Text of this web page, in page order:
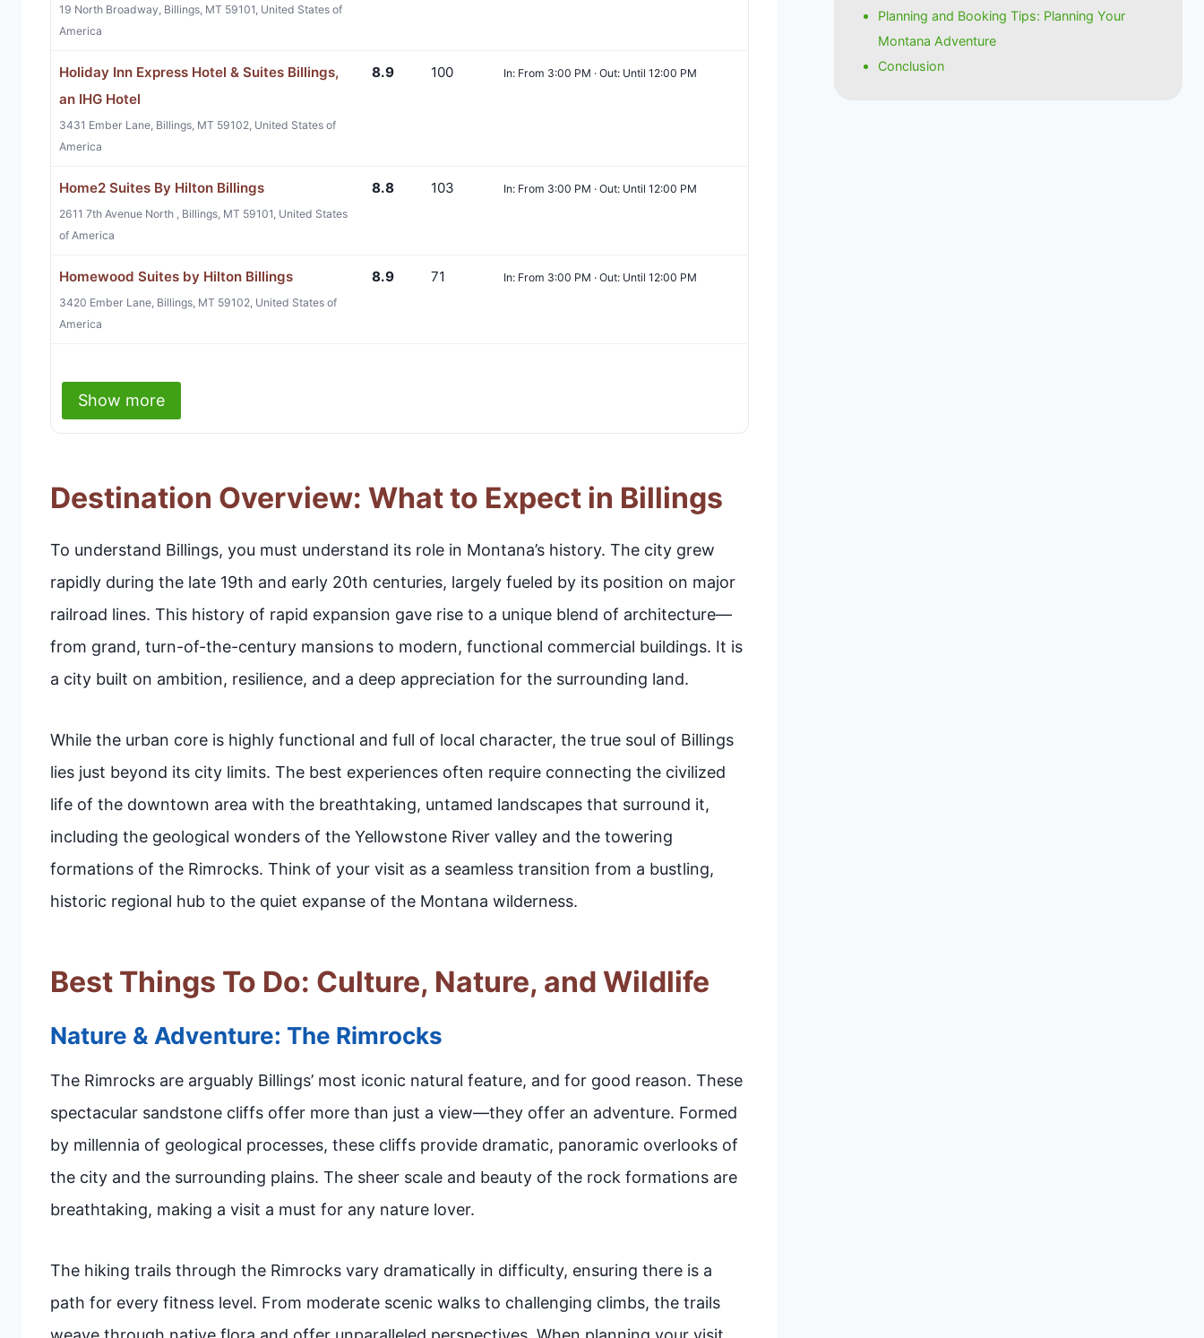
19 North Broadway, Billings, MT 59101, United States of
America
Holiday Inn Express Hotel & Suites Billings,
an IHG Hotel
3431 Ember Lane, Billings, MT 59102, United States of
America
8.9 100 In: From 3:00 PM · Out: Until 12:00 PM
Home2 Suites By Hilton Billings
2611 7th Avenue North , Billings, MT 59101, United States
of America
8.8 103 In: From 3:00 PM · Out: Until 12:00 PM
Homewood Suites by Hilton Billings
3420 Ember Lane, Billings, MT 59102, United States of
America
8.9 71 In: From 3:00 PM · Out: Until 12:00 PM
Show more
Destination Overview: What to Expect in Billings
To understand Billings, you must understand its role in Montana’s history. The city grew
rapidly during the late 19th and early 20th centuries, largely fueled by its position on major
railroad lines. This history of rapid expansion gave rise to a unique blend of architecture—
from grand, turn-of-the-century mansions to modern, functional commercial buildings. It is
a city built on ambition, resilience, and a deep appreciation for the surrounding land.
While the urban core is highly functional and full of local character, the true soul of Billings
lies just beyond its city limits. The best experiences often require connecting the civilized
life of the downtown area with the breathtaking, untamed landscapes that surround it,
including the geological wonders of the Yellowstone River valley and the towering
formations of the Rimrocks. Think of your visit as a seamless transition from a bustling,
historic regional hub to the quiet expanse of the Montana wilderness.
Best Things To Do: Culture, Nature, and Wildlife
Nature & Adventure: The Rimrocks
The Rimrocks are arguably Billings’ most iconic natural feature, and for good reason. These
spectacular sandstone cliffs offer more than just a view—they offer an adventure. Formed
by millennia of geological processes, these cliffs provide dramatic, panoramic overlooks of
the city and the surrounding plains. The sheer scale and beauty of the rock formations are
breathtaking, making a visit a must for any nature lover.
The hiking trails through the Rimrocks vary dramatically in difficulty, ensuring there is a
path for every fitness level. From moderate scenic walks to challenging climbs, the trails
Planning and Booking Tips: Planning Your
Montana Adventure
Conclusion